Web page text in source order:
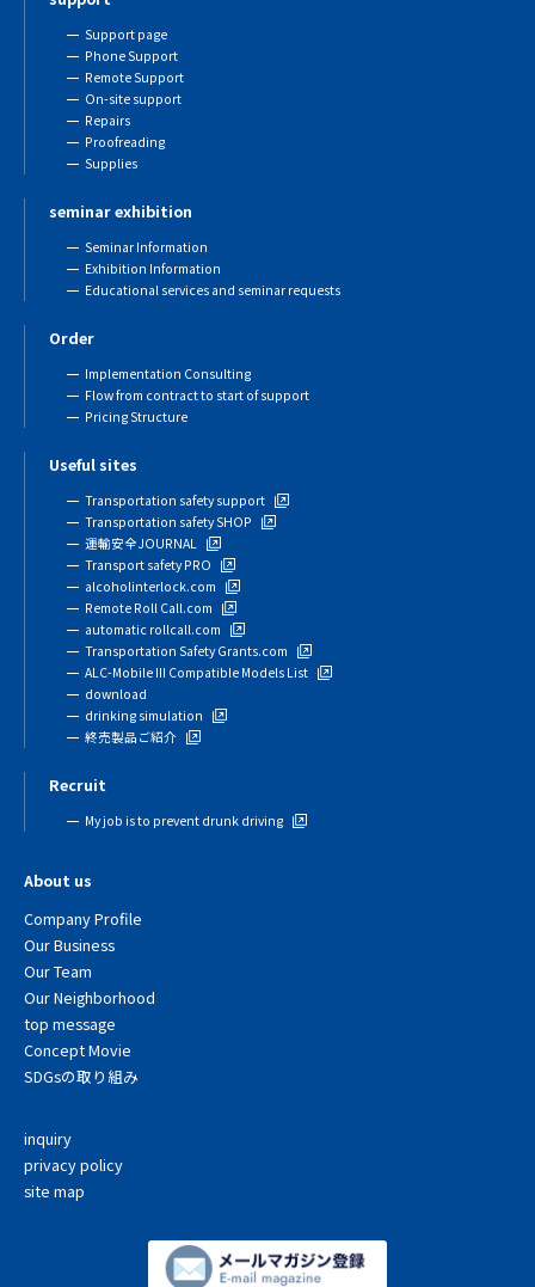
Support page
Phone Support
Remote Support
On-site support
Repairs
Proofreading
Supplies
seminar exhibition
Seminar Information
Exhibition Information
Educational services and seminar requests
Order
Implementation Consulting
Flow from contract to start of support
Pricing Structure
Useful sites
Transportation safety support
Transportation safety SHOP
運輸安全JOURNAL
Transport safety PRO
alcoholinterlock.com
Remote Roll Call.com
automatic rollcall.com
Transportation Safety Grants.com
ALC-Mobile III Compatible Models List
download
drinking simulation
終売製品ご紹介
Recruit
My job is to prevent drunk driving
About us
Company Profile
Our Business
Our Team
Our Neighborhood
top message
Concept Movie
SDGsの取り組み
inquiry
privacy policy
site map